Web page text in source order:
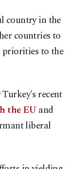
country in the
countries to
to the
recent
the EU and
liberal